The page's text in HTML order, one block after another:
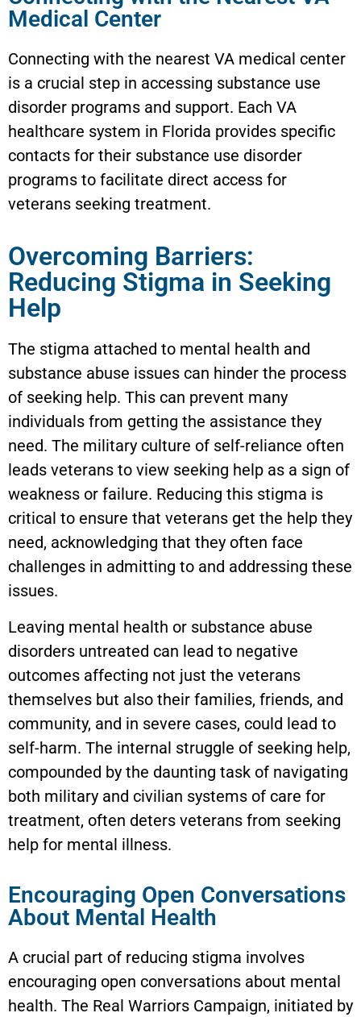
Medical Center
Connecting with the nearest VA medical center
is a crucial step in accessing substance use
disorder programs and support. Each VA
healthcare system in Florida provides specific
contacts for their substance use disorder
programs to facilitate direct access for
veterans seeking treatment.
Overcoming Barriers:
Reducing Stigma in Seeking
Help
The stigma attached to mental health and
substance abuse issues can hinder the process
of seeking help. This can prevent many
individuals from getting the assistance they
need. The military culture of self-reliance often
leads veterans to view seeking help as a sign of
weakness or failure. Reducing this stigma is
critical to ensure that veterans get the help they
need, acknowledging that they often face
challenges in admitting to and addressing these
issues.
Leaving mental health or substance abuse
disorders untreated can lead to negative
outcomes affecting not just the veterans
themselves but also their families, friends, and
community, and in severe cases, could lead to
self-harm. The internal struggle of seeking help,
compounded by the daunting task of navigating
both military and civilian systems of care for
treatment, often deters veterans from seeking
help for mental illness.
Encouraging Open Conversations
About Mental Health
A crucial part of reducing stigma involves
encouraging open conversations about mental
health. The Real Warriors Campaign, initiated by